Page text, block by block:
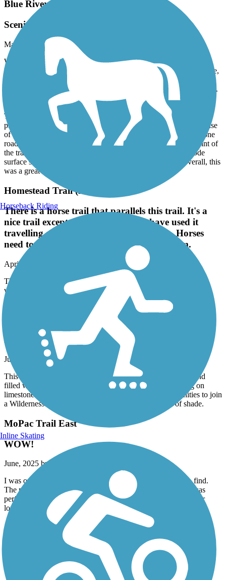
Blue River Rail Trail
Scenic River Valley Ride!
May, 2026 by
timmorris
We rode the Blue River Rail Trail from Marysville, KS to the
KS/NE border on May 5, 2026. This was a great ride, a scenic ride,
along the Big Blue River, with lots of shade and little exposure to
the wind. The trail has a wide, well-maintained, fine gravel surface.
We ride Velotric Fold One+ class 2 e-bikes with three inch wide
tires. There was some railroad ballast on the trail surface in spots.
That larger gravel was a minor nuisance for us but could pose a
pinch-flat challenge for road bike tires. Because this trail makes use
of a river valley, we were delighted to discover there was only one
road crossing. There was a nice bathroom stop near the midpoint of
the trail. We parked at the railroad depot in Marysville and rode
surface streets a few blocks north to reach the trailhead. Overall, this
was a great experience, so we will be back.
Homestead Trail (NE)
There is a horse trail that parallels this trail. It's a
nice trail except where some horses have used it
travelling along and causing depressions. Horses
need to use their own trail provided for them.
April, 2026 by
There is a horse trail that parallels this trail. It's a nice trail except
where some horses have used it travelling along and causing
depressions. Horses need to use their own trail provided for them.
Jamaica North Trail
Beautiful woodsy trail
June, 2025 bykristiflakes
This is my absolute favorite Lincoln trail. It is very woodsy and
filled with birds and other wildlife. (Personally, I love riding on
limestone and the dirt paths.) There are so many opportunities to join
a Wilderness Park dirt path, beautiful bridges and lots of shade.
MoPac Trail East
WOW!
June, 2025 by
I was on the MoMac Trail East this morning. It was easy to find.
The parking spot was adjacent to a bathroom. The weather was
perfect. And the scenery was magnificent. I wish I was here for
longer so I could do more of it! What a blessing!
Great American Rail-Trail
Warden to Lind
April, 2025 byhowmarplus3
Horseback Riding
Inline Skating